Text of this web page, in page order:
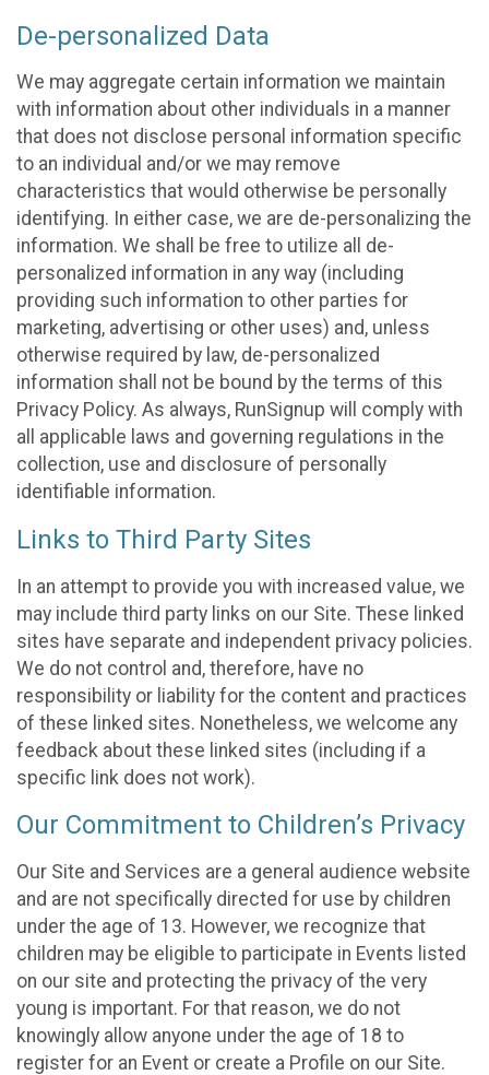
De-personalized Data
We may aggregate certain information we maintain
with information about other individuals in a manner
that does not disclose personal information specific
to an individual and/or we may remove
characteristics that would otherwise be personally
identifying. In either case, we are de-personalizing the
information. We shall be free to utilize all de-
personalized information in any way (including
providing such information to other parties for
marketing, advertising or other uses) and, unless
otherwise required by law, de-personalized
information shall not be bound by the terms of this
Privacy Policy. As always, RunSignup will comply with
all applicable laws and governing regulations in the
collection, use and disclosure of personally
identifiable information.
Links to Third Party Sites
In an attempt to provide you with increased value, we
may include third party links on our Site. These linked
sites have separate and independent privacy policies.
We do not control and, therefore, have no
responsibility or liability for the content and practices
of these linked sites. Nonetheless, we welcome any
feedback about these linked sites (including if a
specific link does not work).
Our Commitment to Children’s Privacy
Our Site and Services are a general audience website
and are not specifically directed for use by children
under the age of 13. However, we recognize that
children may be eligible to participate in Events listed
on our site and protecting the privacy of the very
young is important. For that reason, we do not
knowingly allow anyone under the age of 18 to
register for an Event or create a Profile on our Site.